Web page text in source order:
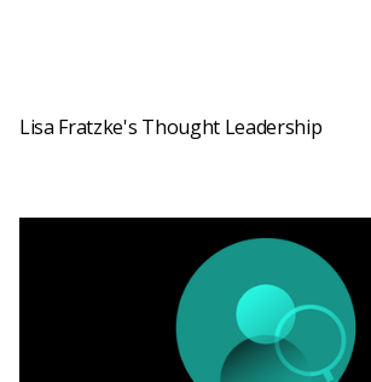
Lisa Fratzke's Thought Leadership